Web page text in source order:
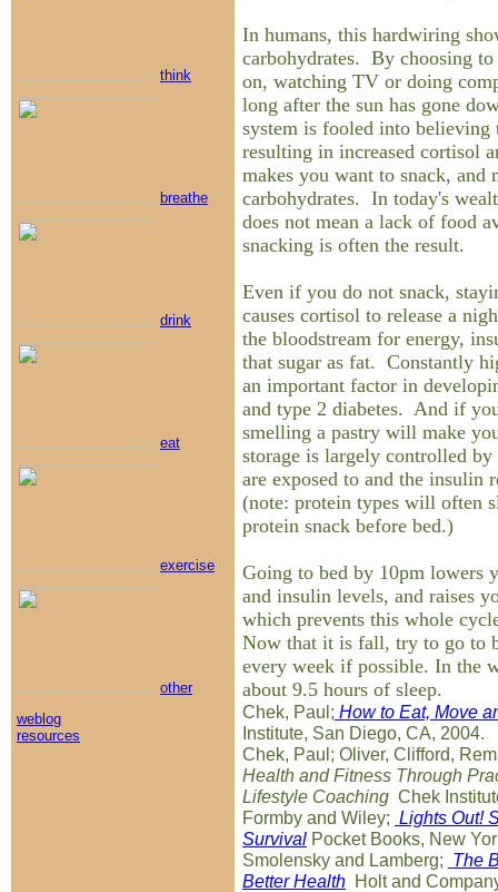
think
breathe
drink
eat
exercise
other
weblog
resources
In humans, this hardwiring
carbohydrates. By choosing
on, watching TV or doing
long after the sun has gone
system is fooled into
resulting in increased cortisol
makes you want to snack, and
carbohydrates. In today's
does not mean a lack of food
snacking is often the result.
Even if you do not snack,
causes cortisol to release a
the bloodstream for energy,
that sugar as fat. Constantly
an important factor in
and type 2 diabetes. And if
smelling a pastry will make
storage is largely controlled
are exposed to and the insulin
(note: protein types will often
protein snack before bed.)
Going to bed by 10pm lowers
and insulin levels, and raises
which prevents this whole
Now that it is fall, try to go to
every week if possible. In the
about 9.5 hours of sleep.
Chek, Paul; How to Eat, Move
Institute, San Diego, CA, 2004.
Chek, Paul; Oliver, Clifford,
Health and Fitness Through
Lifestyle Coaching Chek
Formby and Wiley; Lights Out!
Survival Pocket Books, New
Smolensky and Lamberg; The
Better Health Holt and